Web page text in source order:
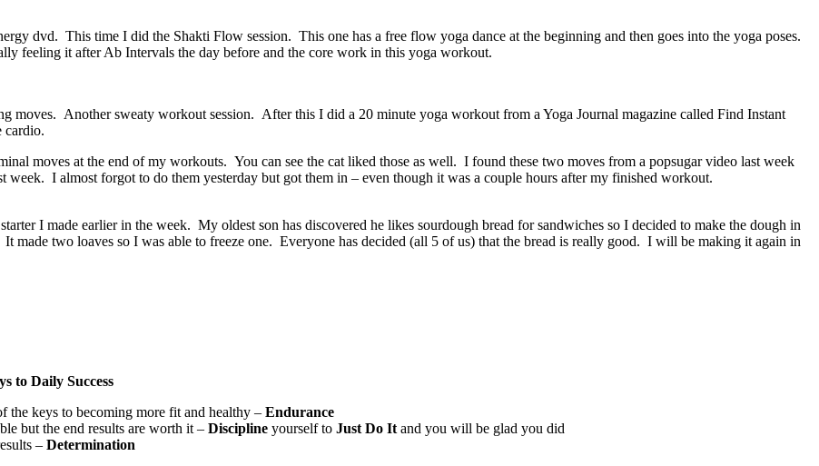
dvd. This time I did the Shakti Flow session. This one has a free flow yoga dance at the beginning and then goes into the yoga poses.
feeling it after Ab Intervals the day before and the core work in this yoga workout.
moves. Another sweaty workout session. After this I did a 20 minute yoga workout from a Yoga Journal magazine called Find Instant
cardio.
moves at the end of my workouts. You can see the cat liked those as well. I found these two moves from a popsugar video last week
week. I almost forgot to do them yesterday but got them in – even though it was a couple hours after my finished workout.
I made earlier in the week. My oldest son has discovered he likes sourdough bread for sandwiches so I decided to make the dough in
made two loaves so I was able to freeze one. Everyone has decided (all 5 of us) that the bread is really good. I will be making it again in
to Daily Success
the keys to becoming more fit and healthy – Endurance
but the end results are worth it – Discipline yourself to Just Do It and you will be glad you did
– Determination